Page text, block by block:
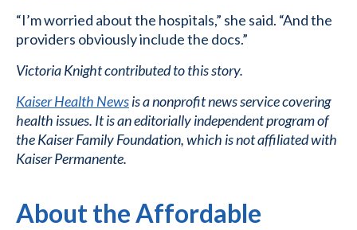
“I’m worried about the hospitals,” she said. “And the
providers obviously include the docs.”
Victoria Knight contributed to this story.
Kaiser Health Newsis a nonprofit news service covering
health issues. It is an editorially independent program of
the Kaiser Family Foundation, which is not affiliated with
Kaiser Permanente.
About the Affordable